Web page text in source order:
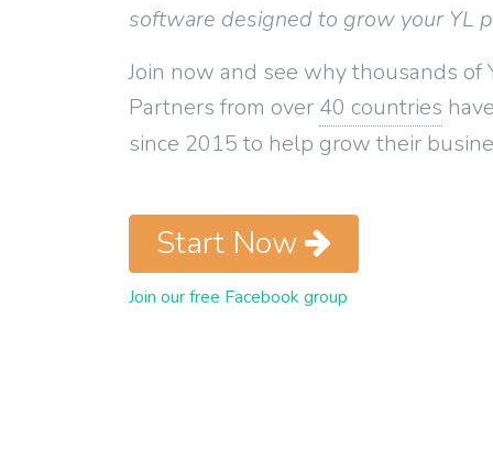
software designed to grow your YL
Join now and see why thousands of
Partners from over 40 countries
since 2015 to help grow their
Start Now
Join our free Facebook group